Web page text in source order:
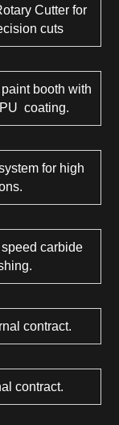
Cutter for
cuts
booth with
coating.
for high
carbide
contract.
contract.